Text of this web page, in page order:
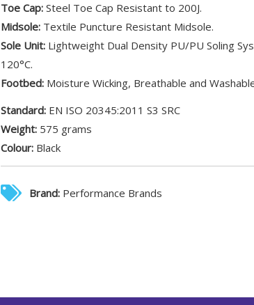
Toe Cap:Steel Toe Cap Resistant to 200J.
Midsole:Textile Puncture Resistant Midsole.
Sole Unit:Lightweight Dual Density PU/PU Soling
120°C.
Footbed:Moisture Wicking, Breathable and
Standard: EN ISO 20345:2011 S3 SRC
Weight: 575 grams
Colour: Black
Brand:Performance Brands